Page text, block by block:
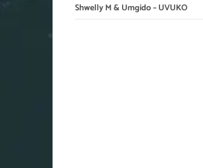
Shwelly M & Umgido – UVUKO